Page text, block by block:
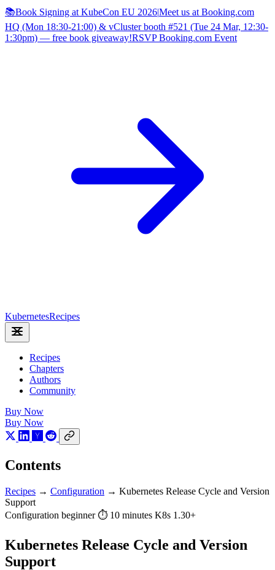
📚Book Signing at KubeCon EU 2026|Meet us at Booking.com
HQ (Mon 18:30-21:00) & vCluster booth #521 (Tue 24 Mar, 12:30-
1:30pm) — free book giveaway!RSVP Booking.com Event
KubernetesRecipes
Recipes
Chapters
Authors
Community
Buy Now
Buy Now
Contents
Recipes → Configuration → Kubernetes Release Cycle and Version
Support
Configuration beginner⏱ 10 minutes K8s 1.30+
Kubernetes Release Cycle and Version
Support